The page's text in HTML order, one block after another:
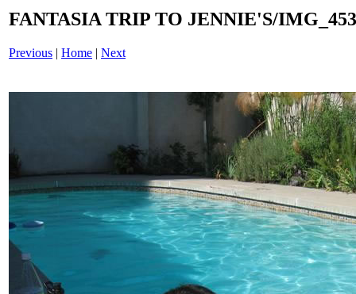
FANTASIA TRIP TO JENNIE'S/
Previous | Home | Next